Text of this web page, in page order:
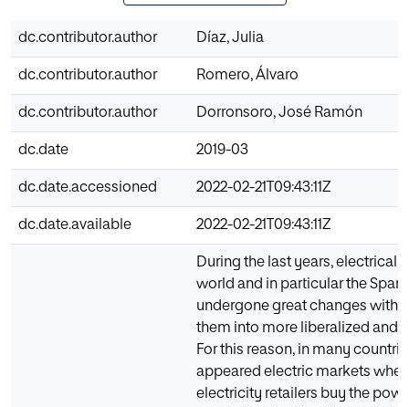
dc.contributor.author Díaz, Julia
dc.contributor.author Romero, Álvaro
dc.contributor.author Dorronsoro, José Ramón
dc.date 2019-03
dc.date.accessioned 2022-02-21T09:43:11Z
dc.date.available 2022-02-21T09:43:11Z
During the last years, electrical
world and in particular the
undergone great changes with
them into more liberalized and
For this reason, in many
appeared electric markets
electricity retailers buy the